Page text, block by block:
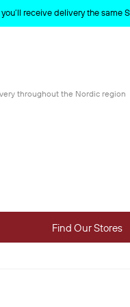
receive delivery the same
throughout the Nordic region
Find Our Stores